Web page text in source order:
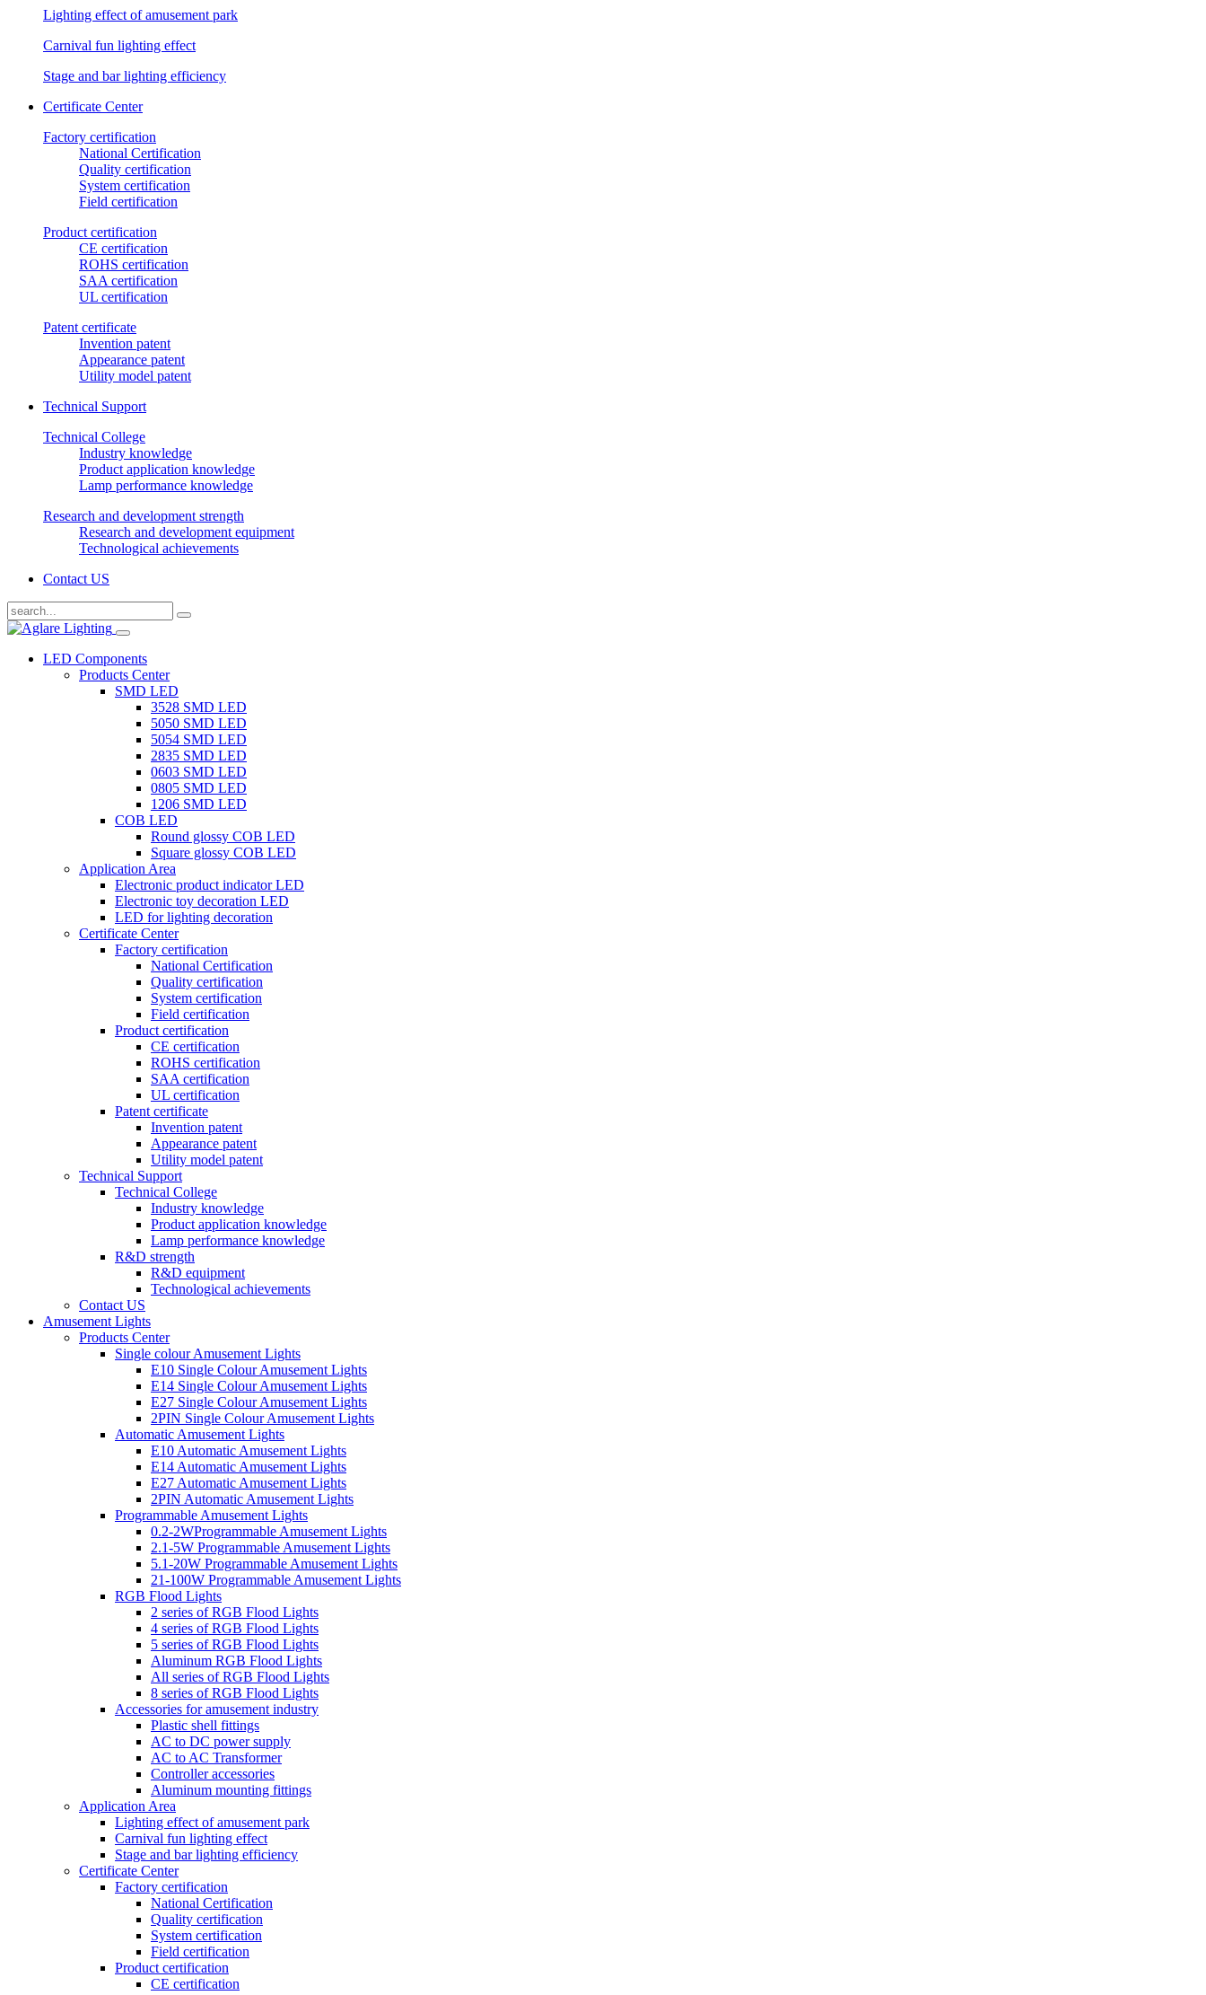
Lighting effect of amusement park
Carnival fun lighting effect
Stage and bar lighting efficiency
Certificate Center
Factory certification
National Certification
Quality certification
System certification
Field certification
Product certification
CE certification
ROHS certification
SAA certification
UL certification
Patent certificate
Invention patent
Appearance patent
Utility model patent
Technical Support
Technical College
Industry knowledge
Product application knowledge
Lamp performance knowledge
Research and development strength
Research and development equipment
Technological achievements
Contact US
LED Components
Products Center
SMD LED
3528 SMD LED
5050 SMD LED
5054 SMD LED
2835 SMD LED
0603 SMD LED
0805 SMD LED
1206 SMD LED
COB LED
Round glossy COB LED
Square glossy COB LED
Application Area
Electronic product indicator LED
Electronic toy decoration LED
LED for lighting decoration
Certificate Center
Factory certification
National Certification
Quality certification
System certification
Field certification
Product certification
CE certification
ROHS certification
SAA certification
UL certification
Patent certificate
Invention patent
Appearance patent
Utility model patent
Technical Support
Technical College
Industry knowledge
Product application knowledge
Lamp performance knowledge
R&D strength
R&D equipment
Technological achievements
Contact US
Amusement Lights
Products Center
Single colour Amusement Lights
E10 Single Colour Amusement Lights
E14 Single Colour Amusement Lights
E27 Single Colour Amusement Lights
2PIN Single Colour Amusement Lights
Automatic Amusement Lights
E10 Automatic Amusement Lights
E14 Automatic Amusement Lights
E27 Automatic Amusement Lights
2PIN Automatic Amusement Lights
Programmable Amusement Lights
0.2-2WProgrammable Amusement Lights
2.1-5W Programmable Amusement Lights
5.1-20W Programmable Amusement Lights
21-100W Programmable Amusement Lights
RGB Flood Lights
2 series of RGB Flood Lights
4 series of RGB Flood Lights
5 series of RGB Flood Lights
Aluminum RGB Flood Lights
All series of RGB Flood Lights
8 series of RGB Flood Lights
Accessories for amusement industry
Plastic shell fittings
AC to DC power supply
AC to AC Transformer
Controller accessories
Aluminum mounting fittings
Application Area
Lighting effect of amusement park
Carnival fun lighting effect
Stage and bar lighting efficiency
Certificate Center
Factory certification
National Certification
Quality certification
System certification
Field certification
Product certification
CE certification